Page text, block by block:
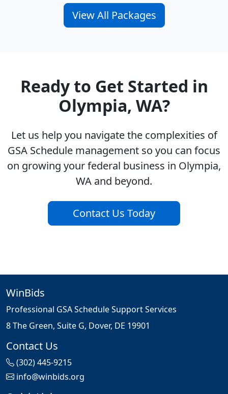
View All Packages
Ready to Get Started in
Olympia, WA?
Let us help you navigate the complexities of
GSA Schedule management so you can focus
on growing your federal business in Olympia,
WA and beyond.
Contact Us Today
WinBids
Professional GSA Schedule Support Services
8 The Green, Suite G, Dover, DE 19901
Contact Us
(302) 445-9215
info@winbids.org